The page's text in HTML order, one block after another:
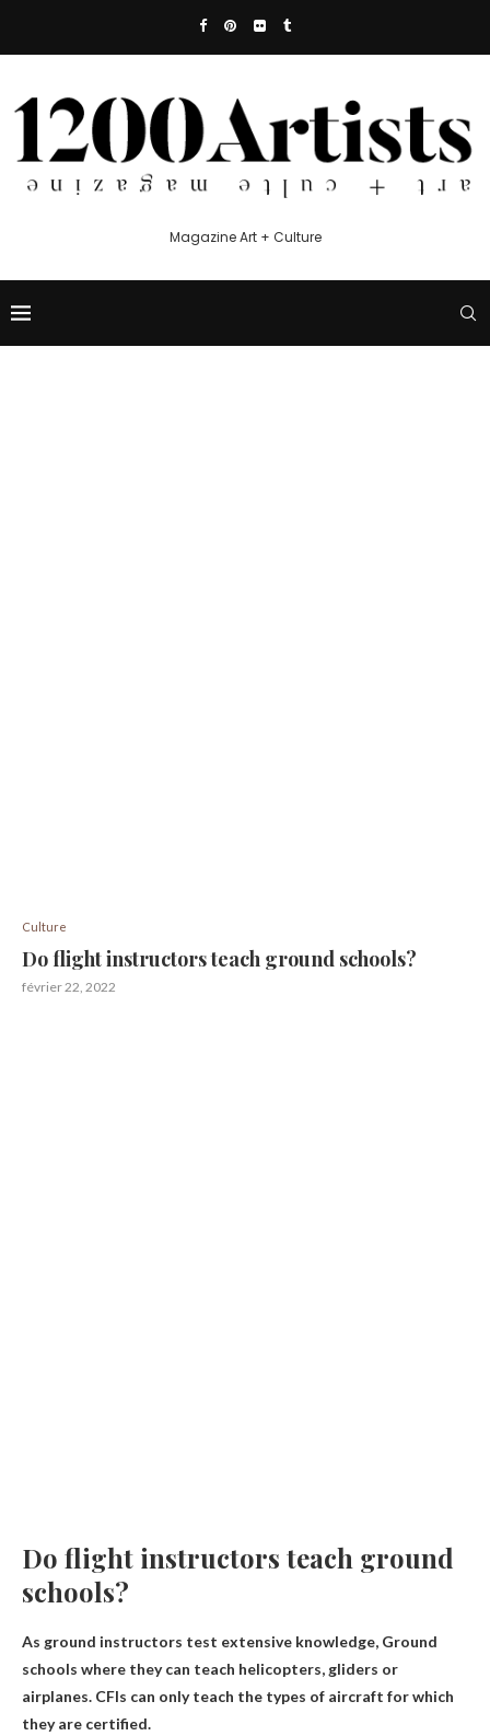
Magazine Art + Culture
Culture
Do flight instructors teach ground schools?
février 22, 2022
Do flight instructors teach ground
schools?
As ground instructors test extensive knowledge, Ground
schools where they can teach helicopters, gliders or
airplanes. CFIs can only teach the types of aircraft for which
they are certified.